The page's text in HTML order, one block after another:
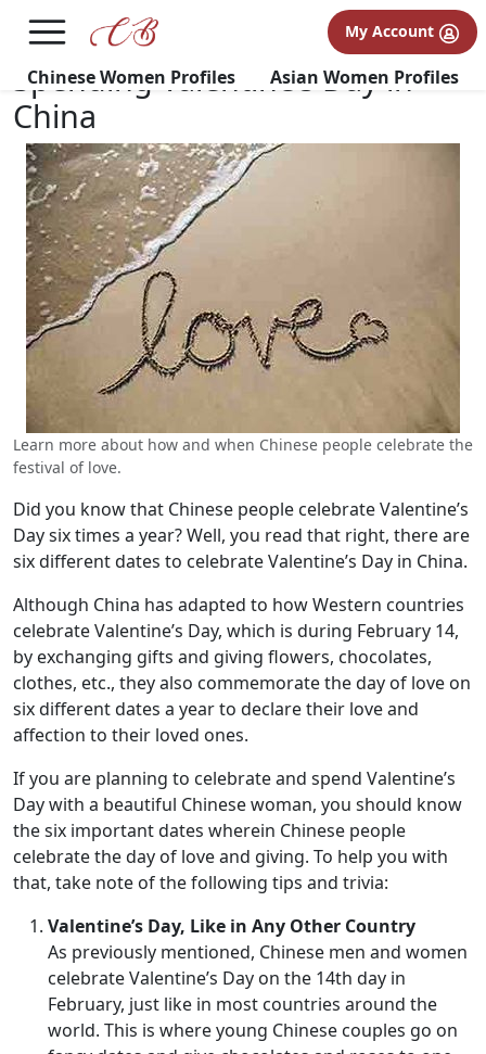
FREE International Dating Seminar in Los Angeles, CA.
×
My Account
Chinese Women Profiles Asian Women Profiles
Spending Valentine’s Day in
China
Learn more about how and when Chinese people celebrate the
festival of love.
Did you know that Chinese people celebrate Valentine’s
Day six times a year? Well, you read that right, there are
six different dates to celebrate Valentine’s Day in China.
Although China has adapted to how Western countries
celebrate Valentine’s Day, which is during February 14,
by exchanging gifts and giving flowers, chocolates,
clothes, etc., they also commemorate the day of love on
six different dates a year to declare their love and
affection to their loved ones.
If you are planning to celebrate and spend Valentine’s
Day with a beautiful Chinese woman, you should know
the six important dates wherein Chinese people
celebrate the day of love and giving. To help you with
that, take note of the following tips and trivia:
Valentine’s Day, Like in Any Other Country
As previously mentioned, Chinese men and women
celebrate Valentine’s Day on the 14th day in
February, just like in most countries around the
world. This is where young Chinese couples go on